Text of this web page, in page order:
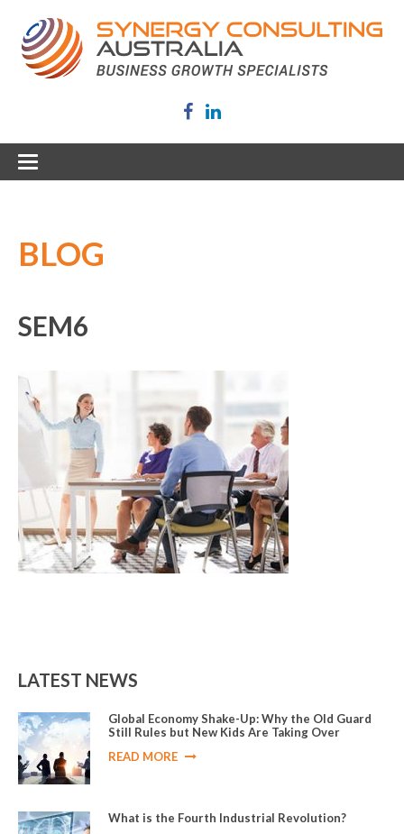
BLOG
SEM6
LATEST NEWS
Global Economy Shake-Up: Why the Old Guard
Still Rules but New Kids Are Taking Over
READ MORE
What is the Fourth Industrial Revolution?